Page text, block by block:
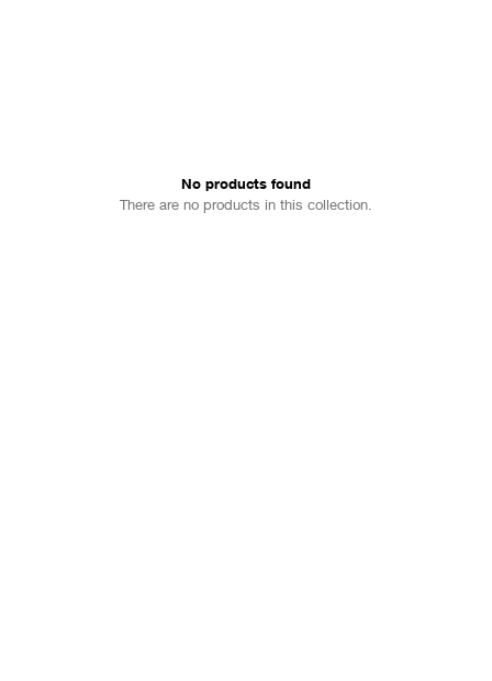
No products found
There are no products in this collection.